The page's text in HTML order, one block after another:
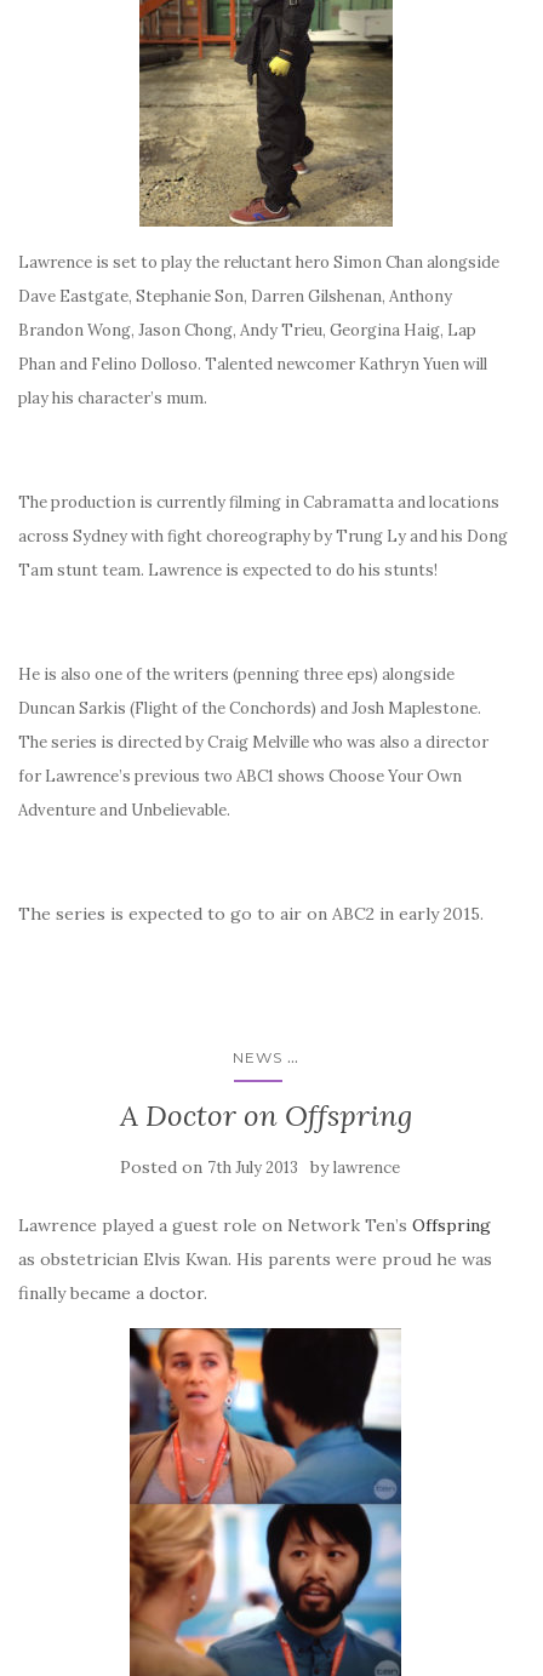
Lawrence is set to play the reluctant hero Simon Chan alongside
Dave Eastgate, Stephanie Son, Darren Gilshenan, Anthony
Brandon Wong, Jason Chong, Andy Trieu, Georgina Haig, Lap
Phan and Felino Dolloso. Talented newcomer Kathryn Yuen will
play his character’s mum.
The production is currently filming in Cabramatta and locations
across Sydney with fight choreography by Trung Ly and his Dong
Tam stunt team. Lawrence is expected to do his stunts!
He is also one of the writers (penning three eps) alongside
Duncan Sarkis (Flight of the Conchords) and Josh Maplestone.
The series is directed by Craig Melville who was also a director
for Lawrence’s previous two ABC1 shows Choose Your Own
Adventure and Unbelievable.
The series is expected to go to air on ABC2 in early 2015.
NEWS ...
A Doctor on Offspring
Posted on 7th July 2013 bylawrence
Lawrence played a guest role on Network Ten’s Offspring
as obstetrician Elvis Kwan. His parents were proud he was
finally became a doctor.